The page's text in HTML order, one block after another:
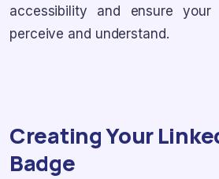
accessibility and ensure
perceive and understand.
Creating Your
Badge